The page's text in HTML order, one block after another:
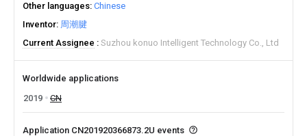
Other languages Chinese
Inventor 周潮腱
Current Assignee
Suzhou konuo Intelligent Technology Co., Ltd
Worldwide applications
2019
CN
Application CN201920366873.2U events